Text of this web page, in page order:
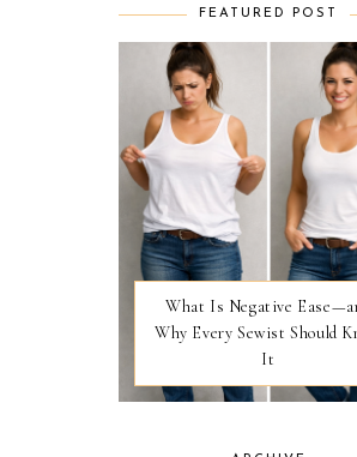
FEATURED POST
What Is Negative
Why Every Sewist Should
It